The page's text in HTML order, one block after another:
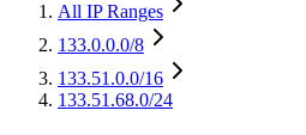
All IP Ranges
133.0.0.0/8
133.51.0.0/16
133.51.68.0/24